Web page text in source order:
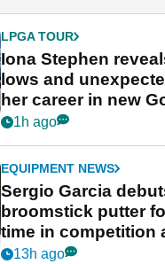
LPGA TOUR
Iona Stephen
lows and
her career in new
podcast Her Game
1h ago
EQUIPMENT NEWS
Sergio Garcia
broomstick putter
time in competition
New York
13h ago